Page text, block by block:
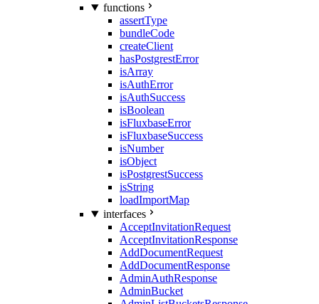
functions
assertType
bundleCode
createClient
hasPostgrestError
isArray
isAuthError
isAuthSuccess
isBoolean
isFluxbaseError
isFluxbaseSuccess
isNumber
isObject
isPostgrestSuccess
isString
loadImportMap
interfaces
AcceptInvitationRequest
AcceptInvitationResponse
AddDocumentRequest
AddDocumentResponse
AdminAuthResponse
AdminBucket